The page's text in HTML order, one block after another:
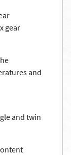
gear
and
and twin